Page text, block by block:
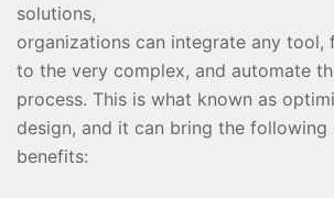
solutions,
organizations can integrate any tool,
to the very complex, and automate
process. This is what known as
design, and it can bring the following
benefits: